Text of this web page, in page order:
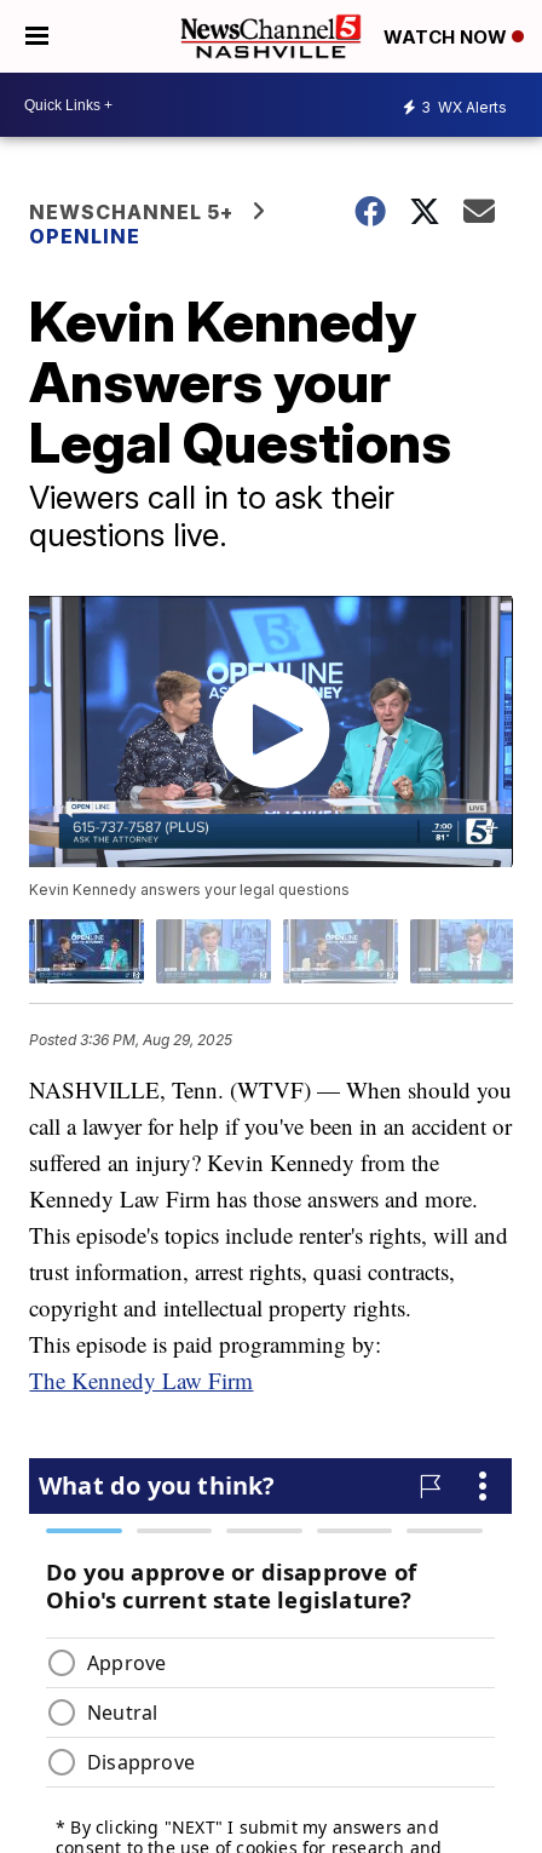
WATCH NOW
3 WX Alerts
NEWSCHANNEL 5+
OPENLINE
Kevin Kennedy
Answers your
Legal Questions
Viewers call in to ask their
questions live.
Kevin Kennedy answers your legal questions
Posted3:36 PM, Aug 29, 2025
NASHVILLE, Tenn. (WTVF) — When should you
call a lawyer for help if you've been in an accident or
suffered an injury? Kevin Kennedy from the
Kennedy Law Firm has those answers and more.
This episode's topics include renter's rights, will and
trust information, arrest rights, quasi contracts,
copyright and intellectual property rights.
This episode is paid programming by:
The Kennedy Law Firm